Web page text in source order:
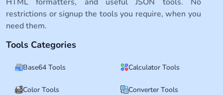
restrictions or signup the tools you require, when you
need them.
Tools Categories
Base64 Tools Calculator Tools
Color Tools Converter Tools